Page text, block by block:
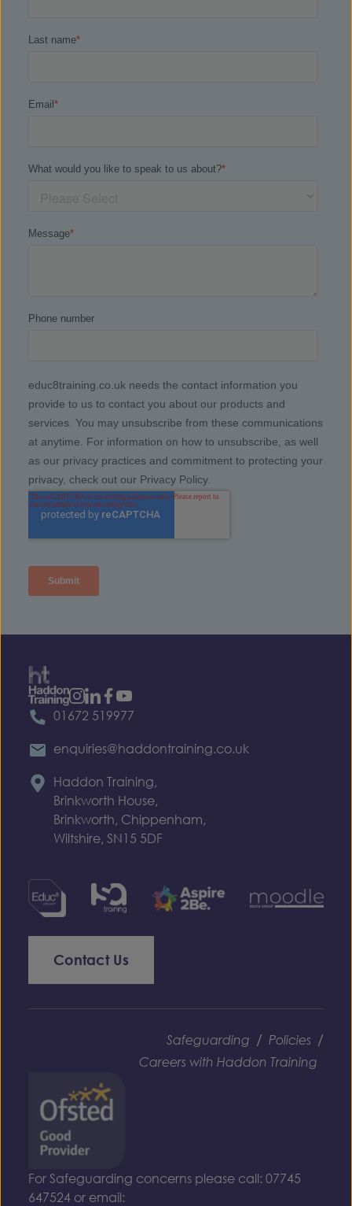
01672 519977
enquiries@haddontraining.co.uk
Haddon Training,
Brinkworth House,
Brinkworth, Chippenham,
Wiltshire, SN15 5DF
Contact Us
For Safeguarding concerns please call: 07745
647524 or email:
Safeguarding / Policies /
Careers with Haddon Training